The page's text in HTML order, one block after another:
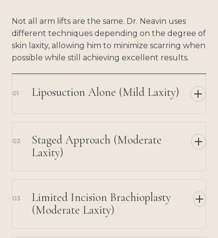
Not all arm lifts are the same. Dr. Neavin uses
different techniques depending on the degree of
skin laxity, allowing him to minimize scarring when
possible while still achieving excellent results.
01 Liposuction Alone (Mild Laxity)
02
Staged Approach (Moderate
Laxity)
03
Limited Incision Brachioplasty
(Moderate Laxity)